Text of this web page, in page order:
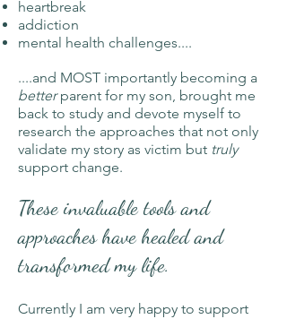
heartbreak
addiction
mental health challenges....
....and MOST importantly becoming a
betterparent for my son, brought me
back to study and devote myself to
research the approaches that not only
validate my story as victim but truly
support change.
These invaluable tools and
approaches have healed and
transformed my life.
Currently I am very happy to support